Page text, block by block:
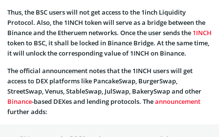
Thus, the BSC users will not get access to the 1inch Liquidity
Protocol. Also, the 1INCH token will serve as a bridge between the
Binance and the Etheruem networks. Once the user sends the 1INCH
token to BSC, it shall be locked in Binance Bridge. At the same time,
it will unlock the corresponding value of 1INCH on Binance.
The official announcement notes that the 1INCH users will get
access to DEX platforms like PancakeSwap, BurgerSwap,
StreetSwap, Venus, StableSwap, JulSwap, BakerySwap and other
Binance-based DEXes and lending protocols. Theannouncement
further adds: